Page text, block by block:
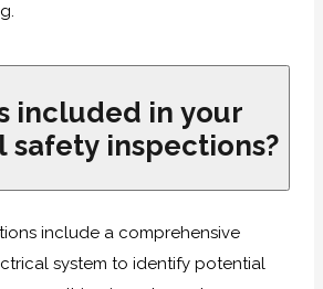
included in your
inspections?
include a comprehensive
system to identify potential